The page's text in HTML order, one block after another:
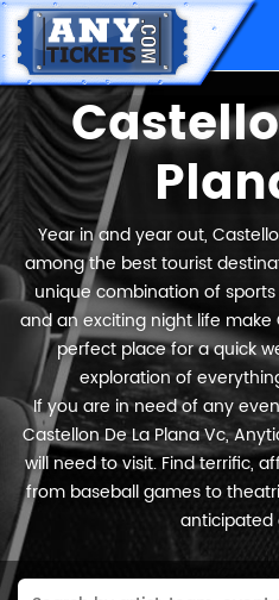
Year in and year out,
among the best tourist
unique combination of
and an exciting night life make
perfect place for a quick
exploration of
If you are in need of any
Castellon De La Plana Vc,
will need to visit. Find terrific,
from baseball games to
anticipated